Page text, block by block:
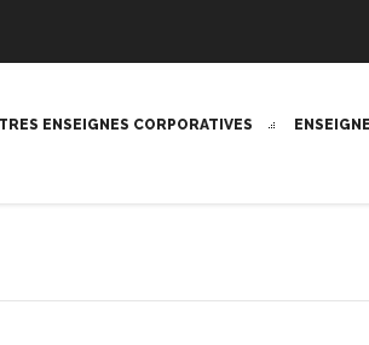
ENSEIGNES CORPORATIVES